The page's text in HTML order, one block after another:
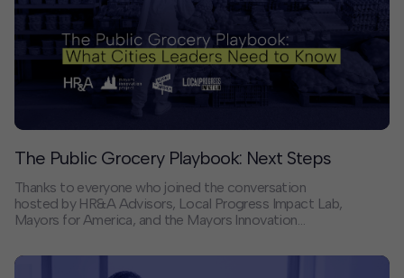
The Public Grocery Playbook: Next Steps
Thanks to everyone who joined the conversation
hosted by HR&A Advisors, Local Progress Impact Lab,
Mayors for America, and the Mayors Innovation
navigating affordability and food access.